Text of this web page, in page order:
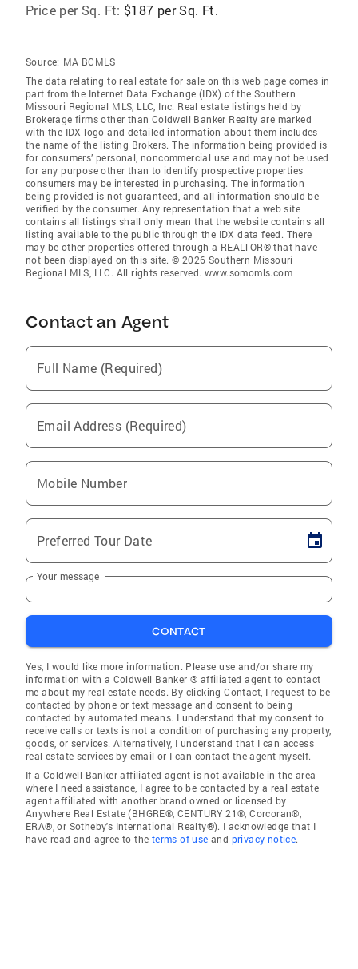
Price per Sq. Ft: $187 per Sq. Ft.
Source: MA BCMLS
The data relating to real estate for sale on this web page comes in
part from the Internet Data Exchange (IDX) of the Southern
Missouri Regional MLS, LLC, Inc. Real estate listings held by
Brokerage firms other than Coldwell Banker Realty are marked
with the IDX logo and detailed information about them includes
the name of the listing Brokers. The information being provided is
for consumers’ personal, noncommercial use and may not be used
for any purpose other than to identify prospective properties
consumers may be interested in purchasing. The information
being provided is not guaranteed, and all information should be
verified by the consumer. Any representation that a web site
contains all listings shall only mean that the website contains all
listing available to the public through the IDX data feed. There
may be other properties offered through a REALTOR® that have
not been displayed on this site. © 2026 Southern Missouri
Regional MLS, LLC. All rights reserved. www.somomls.com
Contact an Agent
Full Name (Required)
Email Address (Required)
Mobile Number
Preferred Tour Date
Your message
CONTACT
Yes, I would like more information. Please use and/or share my
information with a Coldwell Banker ® affiliated agent to contact
me about my real estate needs. By clicking Contact, I request to be
contacted by phone or text message and consent to being
contacted by automated means. I understand that my consent to
receive calls or texts is not a condition of purchasing any property,
goods, or services. Alternatively, I understand that I can access
real estate services by email or I can contact the agent myself.
If a Coldwell Banker affiliated agent is not available in the area
where I need assistance, I agree to be contacted by a real estate
agent affiliated with another brand owned or licensed by
Anywhere Real Estate (BHGRE®, CENTURY 21®, Corcoran®,
ERA®, or Sotheby's International Realty®). I acknowledge that I
have read and agree to the terms of use and privacy notice.